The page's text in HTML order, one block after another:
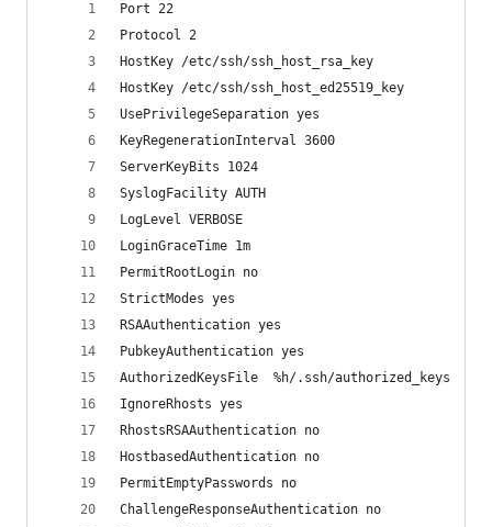
Port 22
Protocol 2
HostKey /etc/ssh/ssh_host_rsa_key
HostKey /etc/ssh/ssh_host_ed25519_key
UsePrivilegeSeparation yes
KeyRegenerationInterval 3600
ServerKeyBits 1024
SyslogFacility AUTH
LogLevel VERBOSE
LoginGraceTime 1m
PermitRootLogin no
StrictModes yes
RSAAuthentication yes
PubkeyAuthentication yes
AuthorizedKeysFile	%h/.ssh/authorized_keys
IgnoreRhosts yes
RhostsRSAAuthentication no
HostbasedAuthentication no
PermitEmptyPasswords no
ChallengeResponseAuthentication no